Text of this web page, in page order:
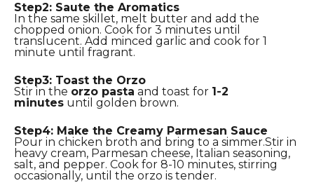
Step2: Saute the Aromatics
In the same skillet, melt butter and add the
chopped onion. Cook for 3 minutes until
translucent. Add minced garlic and cook for 1
minute until fragrant.
Step3: Toast the Orzo
Stir in the orzo pasta and toast for 1-2
minutes until golden brown.
Step4: Make the Creamy Parmesan Sauce
Pour in chicken broth and bring to a simmer.Stir in
heavy cream, Parmesan cheese, Italian seasoning,
salt, and pepper. Cook for 8-10 minutes, stirring
occasionally, until the orzo is tender.